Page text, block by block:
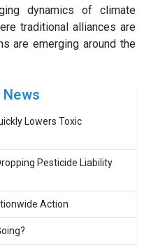
dynamics of climate
traditional alliances are
are emerging around the
Lowers Toxic
Pesticide Liability
Action